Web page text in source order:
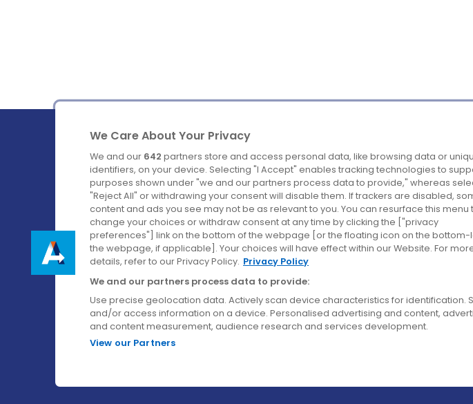
Ireland's Favourite Coach to Dublin Airport.
Follow us on:
Company
About us
Careers
Contact us
We Care About Your Privacy
We and our 642 partners store and access personal data, like browsing data or
identifiers, on your device. Selecting "I Accept" enables tracking technologies to
purposes shown under "we and our partners process data to provide," whereas
"Reject All" or withdrawing your consent will disable them. If trackers are disabled,
content and ads you see may not be as relevant to you. You can resurface this menu
change your choices or withdraw consent at any time by clicking the ["privacy
preferences"] link on the bottom of the webpage [or the floating icon on the bottom-
the webpage, if applicable]. Your choices will have effect within our Website. For
details, refer to our Privacy Policy. Privacy Policy
We and our partners process data to provide:
Use precise geolocation data. Actively scan device characteristics for identification.
and/or access information on a device. Personalised advertising and content,
and content measurement, audience research and services development.
View our Partners